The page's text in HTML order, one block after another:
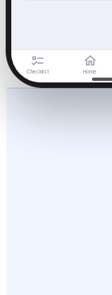
Checklist Home